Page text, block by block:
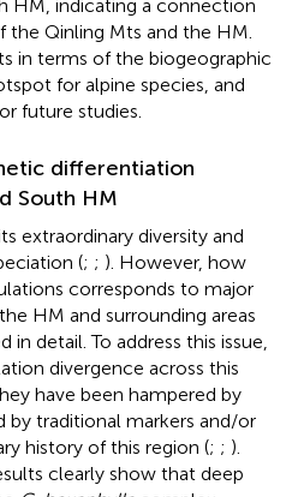
HM, indicating a connection
Qinling Mts and the HM.
in terms of the biogeographic
for alpine species, and
future studies.
differentiation
South HM
extraordinary diversity and
(; ; ). However, how
corresponds to major
HM and surrounding areas
in detail. To address this issue,
divergence across this
have been hampered by
traditional markers and/or
history of this region (; ; ).
clearly show that deep